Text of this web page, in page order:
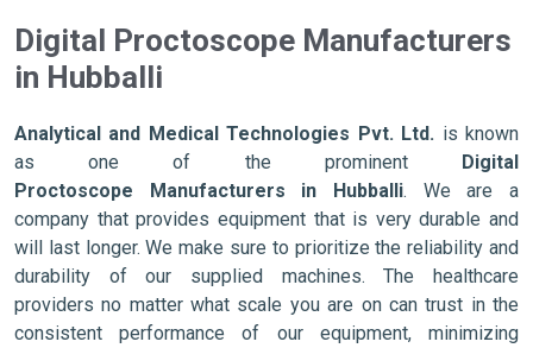
Digital Proctoscope Manufacturers
in Hubballi
Analytical and Medical Technologies Pvt. Ltd. is known
as one of the prominent Digital
Proctoscope Manufacturers in Hubballi. We are a
company that provides equipment that is very durable and
will last longer. We make sure to prioritize the reliability and
durability of our supplied machines. The healthcare
providers no matter what scale you are on can trust in the
consistent performance of our equipment, minimizing